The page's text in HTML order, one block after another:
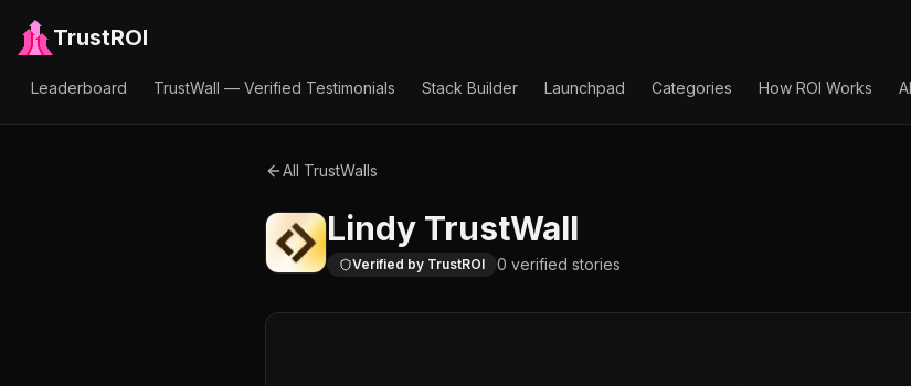
TrustROI
Leaderboard TrustWall — Verified Testimonials Stack Builder Launchpad Categories How ROI Works
All TrustWalls
Lindy TrustWall
Verified by TrustROI 0 verified stories